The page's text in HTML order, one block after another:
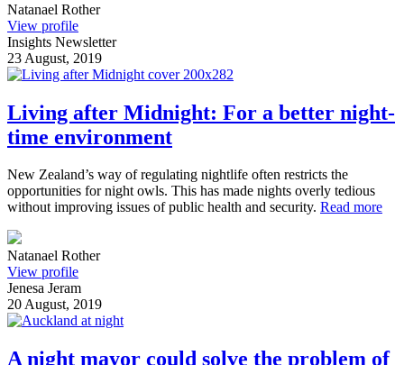
Natanael Rother
View profile
Insights Newsletter
23 August, 2019
Living after Midnight: For a better night-
time environment
New Zealand’s way of regulating nightlife often restricts the
opportunities for night owls. This has made nights overly tedious
without improving issues of public health and security. Read more
Natanael Rother
View profile
Jenesa Jeram
20 August, 2019
A night mayor could solve the problem of